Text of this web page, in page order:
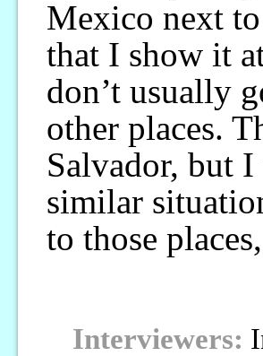
Mexico next
that I show it
don’t usually
other places.
Salvador, but
similar
to those
Interviewers: